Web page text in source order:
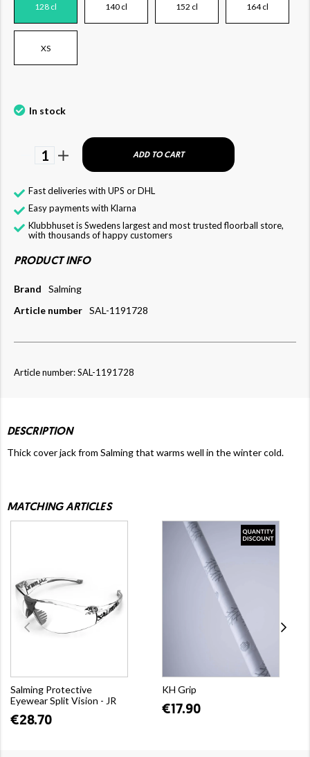
128 cl 140 cl 152 cl 164 cl
XS
In stock
1 ADD TO CART
Fast deliveries with UPS or DHL
Easy payments with Klarna
Klubbhuset is Swedens largest and most trusted floorball store,
with thousands of happy customers
PRODUCT INFO
Brand
Salming
Article number SAL-1191728
Article number: SAL-1191728
DESCRIPTION
Thick cover jack from Salming that warms well in the winter cold.
MATCHING ARTICLES
Salming Protective
Eyewear Split Vision - JR
€28.70
KH Grip
€17.90